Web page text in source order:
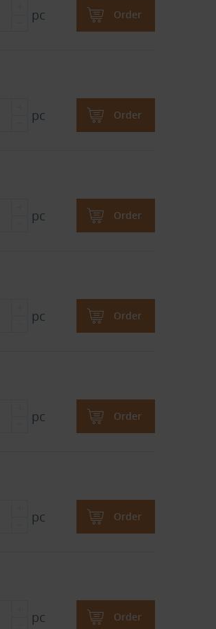
pc Order
pc Order
pc Order
pc Order
pc Order
pc Order
pc Order